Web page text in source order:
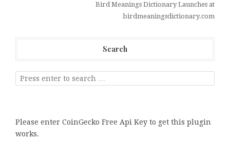
Bird Meanings Dictionary Launches at
birdmeaningsdictionary.com
Search
Please enter CoinGecko Free Api Key to get this plugin
works.